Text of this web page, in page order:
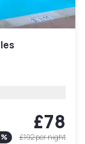
£78
% £192per night